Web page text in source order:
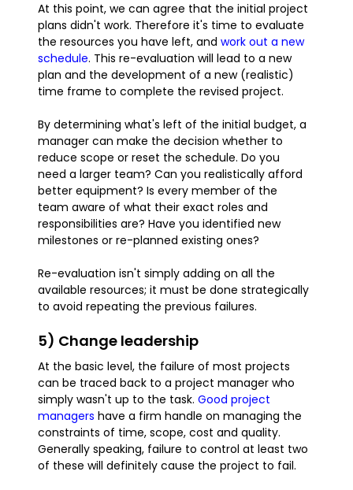
At this point, we can agree that the initial project
plans didn't work. Therefore it's time to evaluate
the resources you have left, and work out a new
schedule. This re-evaluation will lead to a new
plan and the development of a new (realistic)
time frame to complete the revised project.
By determining what's left of the initial budget, a
manager can make the decision whether to
reduce scope or reset the schedule. Do you
need a larger team? Can you realistically afford
better equipment? Is every member of the
team aware of what their exact roles and
responsibilities are? Have you identified new
milestones or re-planned existing ones?
Re-evaluation isn't simply adding on all the
available resources; it must be done strategically
to avoid repeating the previous failures.
5) Change leadership
At the basic level, the failure of most projects
can be traced back to a project manager who
simply wasn't up to the task. Good project
managers have a firm handle on managing the
constraints of time, scope, cost and quality.
Generally speaking, failure to control at least two
of these will definitely cause the project to fail.